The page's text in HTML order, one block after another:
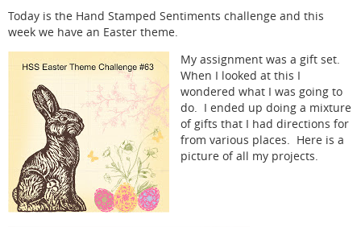
Today is the Hand Stamped Sentiments challenge and this
week we have an Easter theme.
My assignment was a gift set.
When I looked at this I
wondered what I was going to
do. I ended up doing a mixture
of gifts that I had directions for
from various places. Here is a
picture of all my projects.